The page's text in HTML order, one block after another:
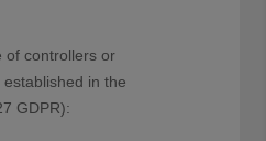
of controllers or
in the
GDPR):